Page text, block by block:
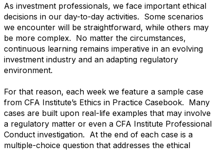
As investment professionals, we face important ethical
decisions in our day-to-day activities. Some scenarios
we encounter will be straightforward, while others may
be more complex. No matter the circumstances,
continuous learning remains imperative in an evolving
investment industry and an adapting regulatory
environment.
For that reason, each week we feature a sample case
from CFA Institute’s Ethics in Practice Casebook. Many
cases are built upon real-life examples that may involve
a regulatory matter or even a CFA Institute Professional
Conduct investigation. At the end of each case is a
multiple-choice question that addresses the ethical